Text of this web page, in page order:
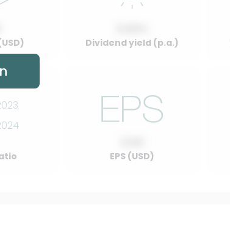
Dividend yield (p.a.)
EPS (USD)